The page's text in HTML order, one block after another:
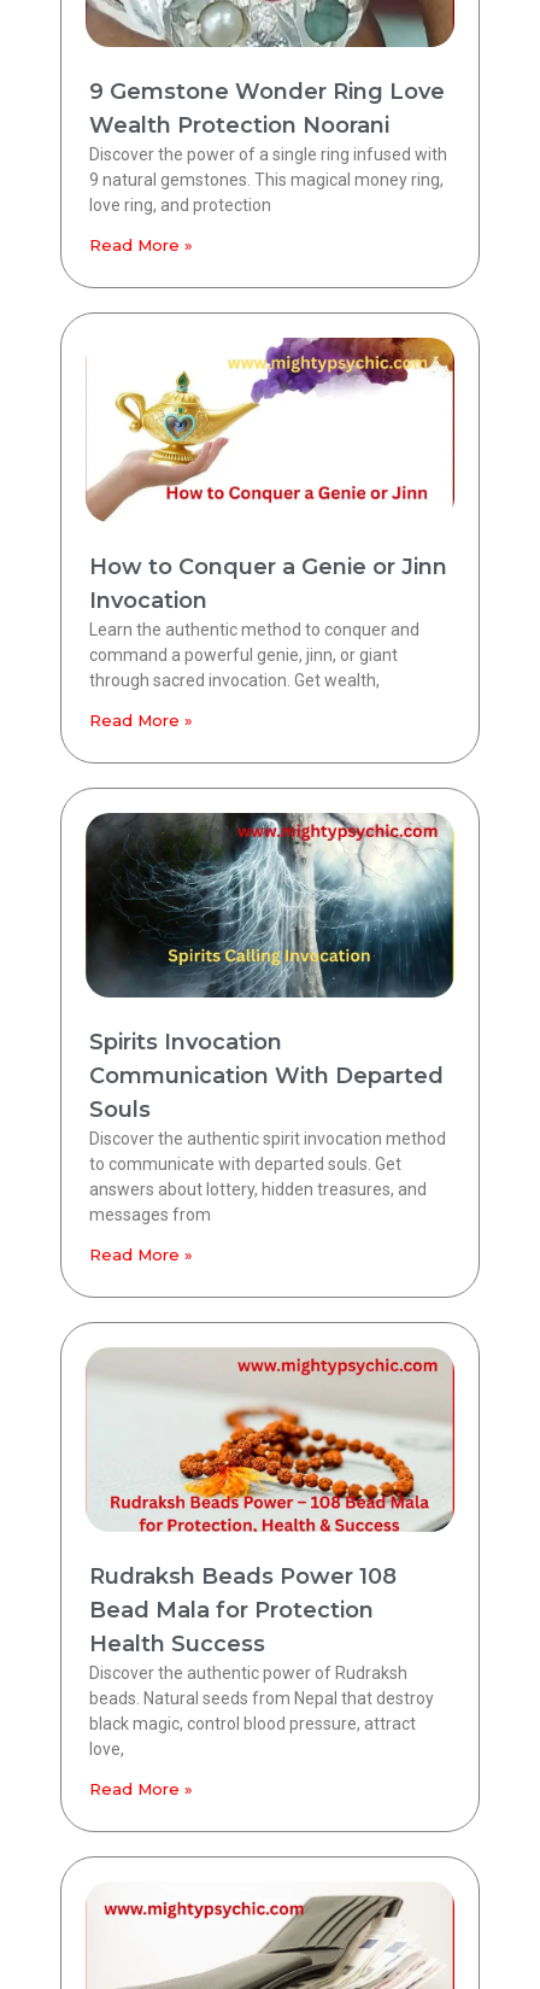
9 Gemstone Wonder Ring Love
Wealth Protection Noorani
Discover the power of a single ring infused with
9 natural gemstones. This magical money ring,
love ring, and protection
Read More »
How to Conquer a Genie or Jinn
Invocation
Learn the authentic method to conquer and
command a powerful genie, jinn, or giant
through sacred invocation. Get wealth,
Read More »
Spirits Invocation
Communication With Departed
Souls
Discover the authentic spirit invocation method
to communicate with departed souls. Get
answers about lottery, hidden treasures, and
messages from
Read More »
Rudraksh Beads Power 108
Bead Mala for Protection
Health Success
Discover the authentic power of Rudraksh
beads. Natural seeds from Nepal that destroy
black magic, control blood pressure, attract
love,
Read More »